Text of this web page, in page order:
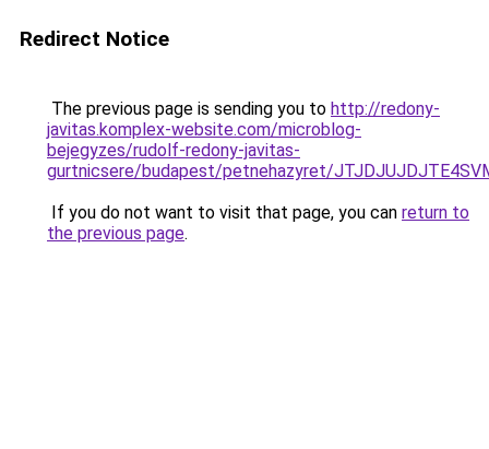
Redirect Notice
The previous page is sending you to http://redony-
javitas.komplex-website.com/microblog-
bejegyzes/rudolf-redony-javitas-
gurtnicsere/budapest/petnehazyret/
If you do not want to visit that page, you can return to
the previous page.